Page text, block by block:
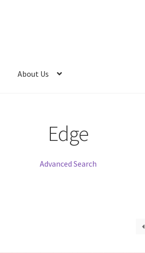
About Us
Edge
Advanced Search